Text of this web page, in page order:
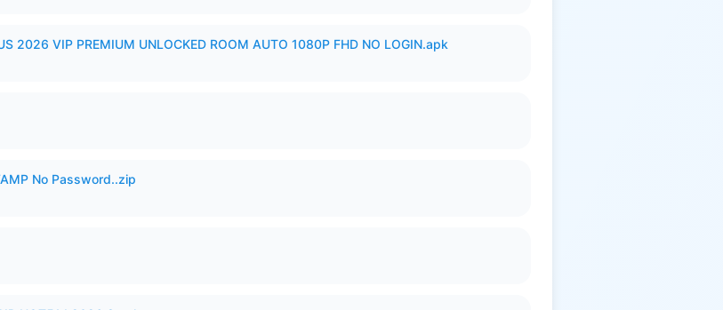
2026 VIP PREMIUM UNLOCKED ROOM AUTO 1080P FHD NO LOGIN.apk
No Password..zip